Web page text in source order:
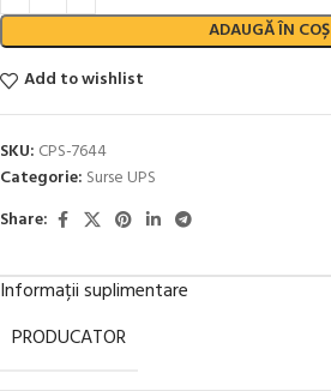
ADAUGĂ ÎN COȘ
Add to wishlist
SKU: CPS-7644
Categorie: Surse UPS
Share:
Informații suplimentare
PRODUCATOR